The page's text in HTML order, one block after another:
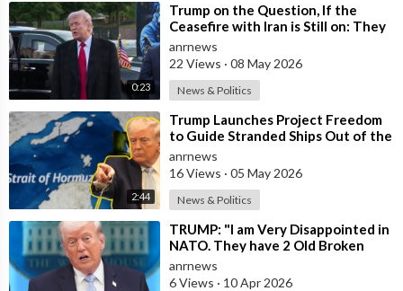
0:23
⁣Trump on the Question, If the
Ceasefire with Iran is Still on: They
Trifled with us Today
anrnews
22 Views · 08 May 2026
News & Politics
2:44
⁣Trump Launches Project Freedom
to Guide Stranded Ships Out of the
Strait of Hormuz
anrnews
16 Views · 05 May 2026
News & Politics
⁣TRUMP: "I am Very Disappointed in
NATO. They have 2 Old Broken
Aircraft Carriers that Barely Wo
anrnews
6 Views · 10 Apr 2026